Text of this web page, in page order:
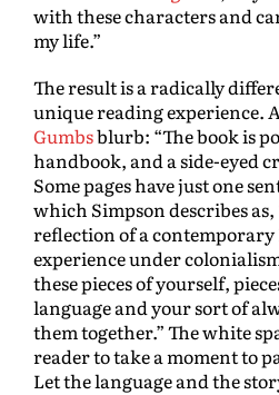
with these characters and
my life.”
The result is a radically
unique reading experience.
Gumbsblurb: “The book is
handbook, and a side-eyed
Some pages have just one
which Simpson describes as,
reflection of a
experience under
these pieces of yourself,
language and your sort of
them together.” The white
reader to take a moment to
Let the language and the